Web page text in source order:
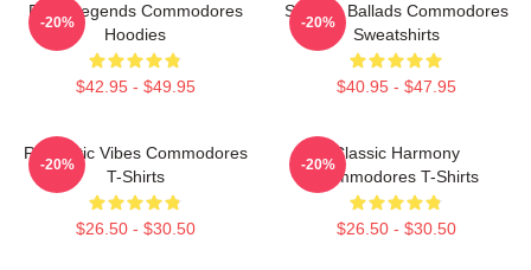
Funk Legends Commodores
Hoodies
$42.95 - $49.95
-20%
Smooth Ballads Commodores
Sweatshirts
$40.95 - $47.95
-20%
Romantic Vibes Commodores
T-Shirts
$26.50 - $30.50
-20%
Classic Harmony
Commodores T-Shirts
$26.50 - $30.50
-20%